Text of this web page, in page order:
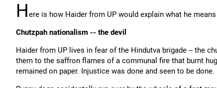
Here is how Haider from UP would explain what he
Chutzpah nationalism -- the devil
Haider from UP lives in fear of the Hindutva brigade -- the
them to the saffron flames of a communal fire that burnt
remained on paper. Injustice was done and seen to be done.